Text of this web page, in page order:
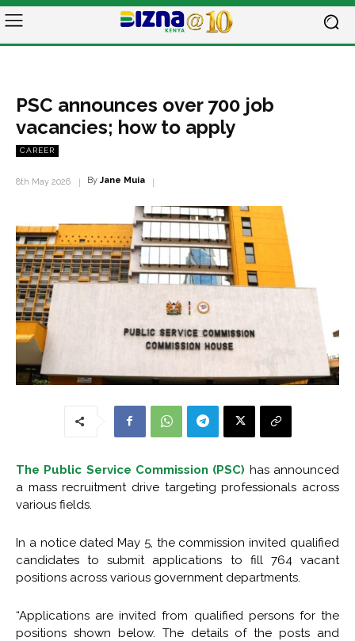
PSC announces over 700 job
vacancies; how to apply
CAREER
8th May 2026 By Jane Muia
The Public Service Commission (PSC) has announced
a mass recruitment drive targeting professionals across
various fields.
In a notice dated May 5, the commission invited qualified
candidates to submit applications to fill 764 vacant
positions across various government departments.
“Applications are invited from qualified persons for the
positions shown below. The details of the posts and